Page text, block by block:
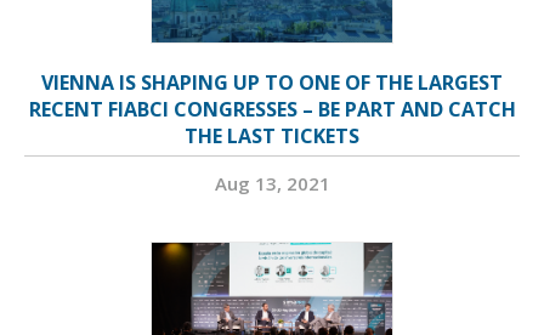
VIENNA IS SHAPING UP TO ONE OF THE LARGEST
RECENT FIABCI CONGRESSES – BE PART AND CATCH
THE LAST TICKETS
Aug 13, 2021